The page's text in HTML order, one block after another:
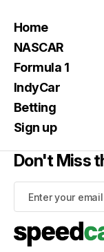
Home
NASCAR
Formula 1
IndyCar
Betting
Sign up
Don't Miss